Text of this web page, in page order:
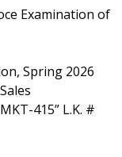
Examination of
Spring 2026
415” L.K. #